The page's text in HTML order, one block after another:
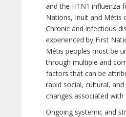
and the H1N1 influenza
Nations, Inuit and Métis
Chronic and infectious
experienced by First
Métis peoples must be
through multiple and
factors that can be
rapid social, cultural,
changes associated with
Ongoing systemic and